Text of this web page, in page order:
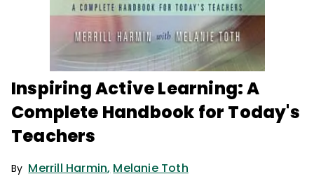
Inspiring Active Learning: A
Complete Handbook for Today's
Teachers
By Merrill Harmin, Melanie Toth